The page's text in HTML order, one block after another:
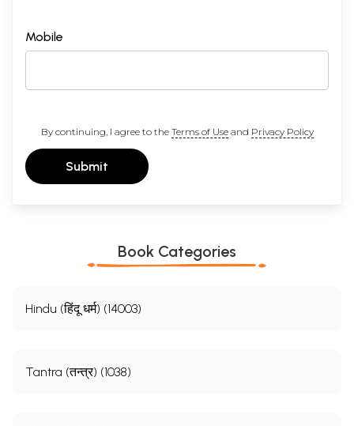
Mobile
By continuing, I agree to the Terms of Useand Privacy Policy
Submit
Book Categories
Hindu (हिंदू धर्म) (14003)
Tantra (तन्त्र) (1038)